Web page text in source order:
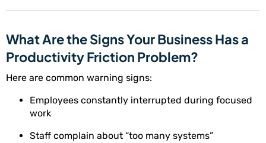
What Are the Signs Your Business Has a
Productivity Friction Problem?
Here are common warning signs:
Employees constantly interrupted during focused
work
Staff complain about “too many systems”